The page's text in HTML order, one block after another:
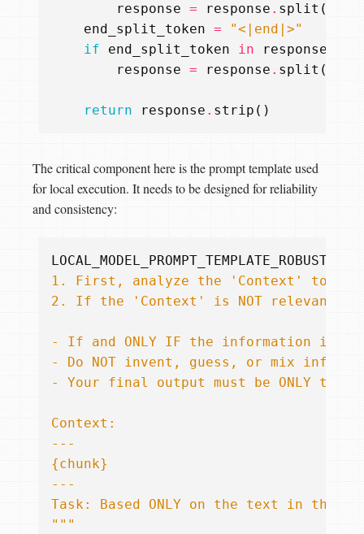
response = response . split (
end_split_token =
"<|end|>"
if
end_split_token in response
response = response . split (
return response . strip ()
The critical component here is the prompt template used
for local execution. It needs to be designed for reliability
and consistency:
LOCAL_MODEL_PROMPT_TEMPLATE_ROBUST
{chunk}
Task: Based ONLY on the text in the
"""